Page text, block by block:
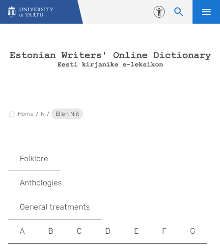
Skip to content
Accessibility
Home N Ellen Niit
Folklore
Anthologies
General treatments
A B C D E F G